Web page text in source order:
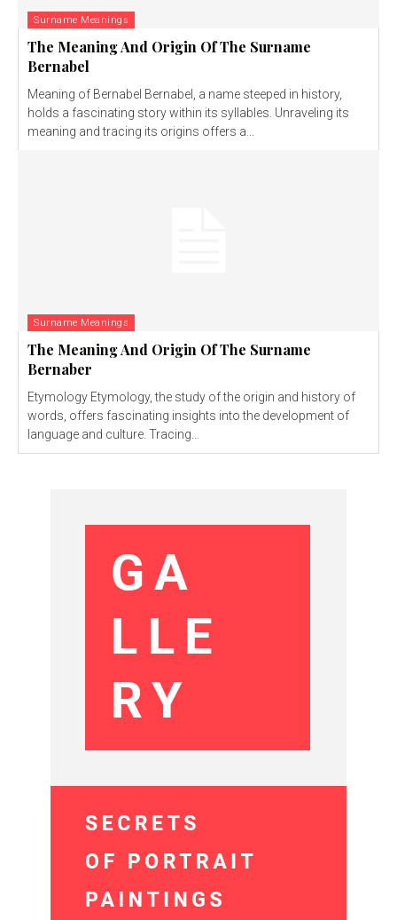
Surname Meanings
The Meaning And Origin Of The Surname
Bernabel
Meaning of Bernabel Bernabel, a name steeped in history,
holds a fascinating story within its syllables. Unraveling its
meaning and tracing its origins offers a...
Surname Meanings
The Meaning And Origin Of The Surname
Bernaber
Etymology Etymology, the study of the origin and history of
words, offers fascinating insights into the development of
language and culture. Tracing...